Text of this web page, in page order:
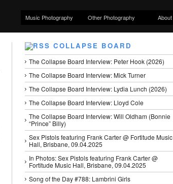
Music Photography Other Photography About
COLLAPSE BOARD
The Collapse Board Interview: Peter Hook (2026)
The Collapse Board Interview: Mick Turner
The Collapse Board Interview: Lydia Lunch (2026)
The Collapse Board Interview: Lloyd Cole
The Collapse Board Interview: Will Oldham (Bonnie
“Prince” Billy)
Sex Pistols featuring Frank Carter @ Fortitude Music
Hall, Brisbane, 09.04.2025
In Photos: Sex Pistols featuring Frank Carter @
Fortitude Music Hall, Brisbane, 09.04.2025
Song of the Day #788: Lambrini Girls